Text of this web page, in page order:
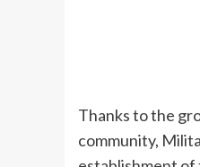
Thanks to the
community,